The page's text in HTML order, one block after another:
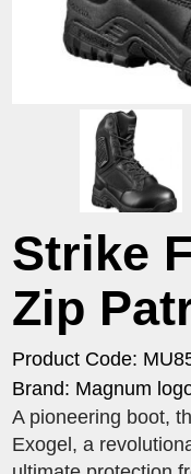
Strike
Zip
Product Code:
Brand: Magnum
A pioneering boot,
Exogel, a